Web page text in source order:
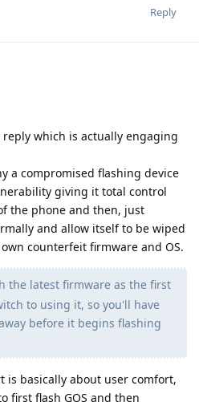
Reply
which is actually engaging
a compromised flashing device
giving it total control
the phone and then, just
and allow itself to be wiped
counterfeit firmware and OS.
the latest firmware as the first
to using it, so you'll have
before it begins flashing
is basically about user comfort,
first flash GOS and then